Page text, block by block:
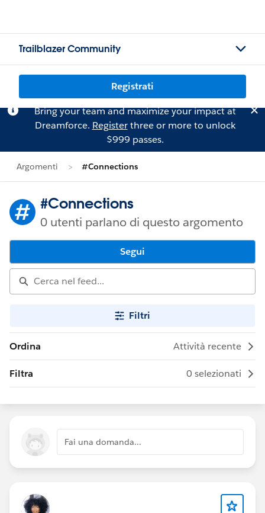
Trailblazer Community
Registrati
Bring your team and maximize your impact at
Dreamforce. Registerthree or more to unlock
$999 passes.
Argomenti #Connections
#Connections
0 utenti parlano di questo argomento
Segui
Filtri
Ordina Attività recente
Filtra 0 selezionati
Fai una domanda...